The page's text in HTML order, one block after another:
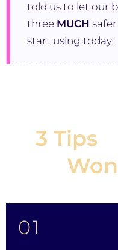
told us to let our
three MUCH
start using today:
3 Tips
01